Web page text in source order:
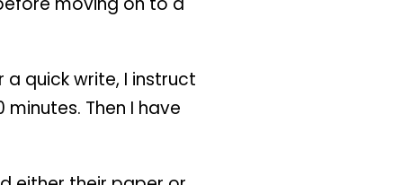
a quick write, I instruct
Then I have